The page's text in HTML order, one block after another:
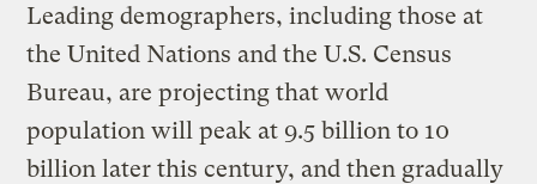
Leading demographers, including those at
the United Nations and the U.S. Census
Bureau, are projecting that world
population will peak at 9.5 billion to 10
billion later this century, and then gradually